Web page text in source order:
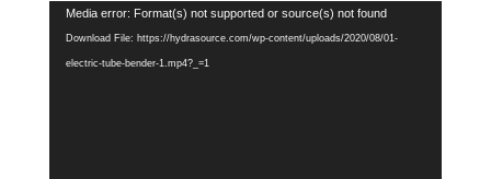
Video
Player
Media error: Format(s) not supported or source(s) not found
Download File: https://hydrasource.com/wp-content/uploads/2020/08/01-
electric-tube-bender-1.mp4?_=1